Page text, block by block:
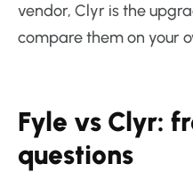
vendor, Clyr is the
compare them on your
Fyle vs Clyr:
questions